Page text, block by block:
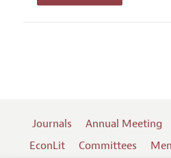
Journals Annual Meeting
EconLit
Committees